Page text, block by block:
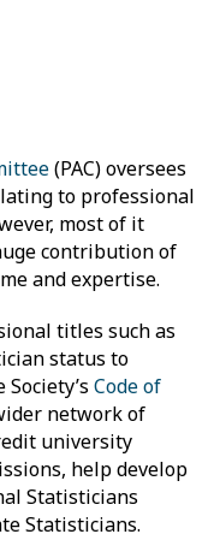
(PAC) oversees
to professional
most of it
contribution of
and expertise.
titles such as
status to
Code of
network of
university
help develop
Statisticians
Statisticians.